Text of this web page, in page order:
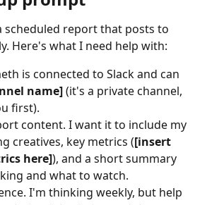
scheduled report that posts to
Here's what I need help with:
is connected to Slack and can
name] (it's a private channel,
first).
content. I want it to include my
creatives, key metrics ([insert
here]), and a short summary
and what to watch.
I'm thinking weekly, but help